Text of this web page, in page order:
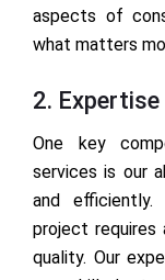
aspects of
what matters
2.
One key
services is our
and
project requires
quality. Our